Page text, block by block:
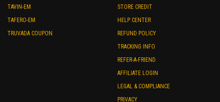
TAVIN-EM
TAFERO-EM
TRUVADA COUPON
STORE CREDIT
HELP CENTER
REFUND POLICY
TRACKING INFO
REFER-A-FRIEND
AFFILIATE LOGIN
LEGAL & COMPLIANCE
PRIVACY